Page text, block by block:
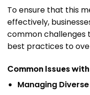
To ensure that this
effectively,
common challenges
best practices to
Common Issues with
Managing Diverse